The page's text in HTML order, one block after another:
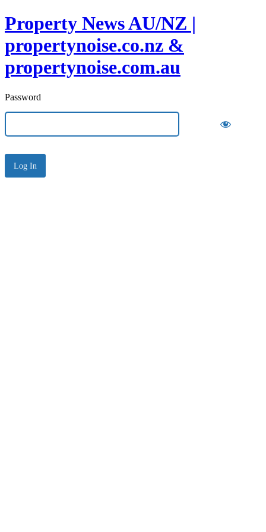
Property News AU/NZ |
propertynoise.co.nz &
propertynoise.com.au
Password